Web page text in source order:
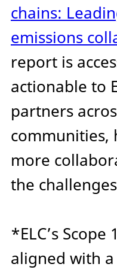
chains:
emissions
report is
actionable to
partners
communities,
more
the
*ELC’s
aligned with a